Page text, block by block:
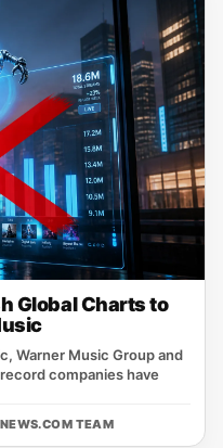
Global Charts to
Warner Music Group and
companies have
TEAM